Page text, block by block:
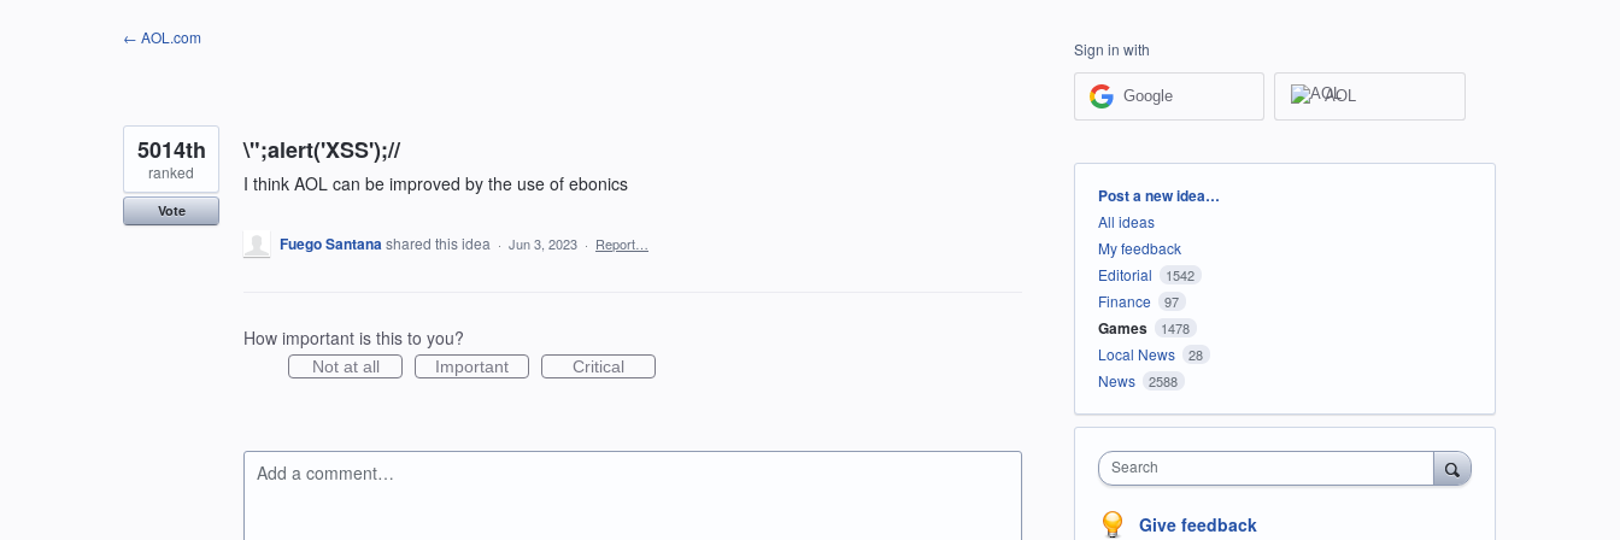
← AOL.com
\";alert('XSS');//
I think AOL can be improved by the use of ebonics
5014th
ranked
Vote
Fuego Santanashared this idea · Jun 3, 2023 · Report…
How important is this to you?
Not at all Important Critical
Add a comment…
Sign in with
Google AOL
Categories
Post a new idea…
All ideas
My feedback
Editorial
1542
Finance 97
Games 1478
Local News 28
News 2588
Search
Give feedback